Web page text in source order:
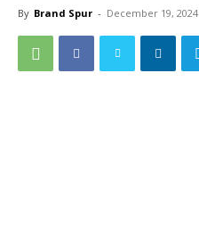
By Brand Spur - December 19, 2024